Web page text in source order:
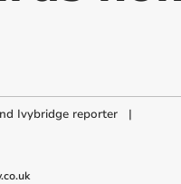
Ivybridge reporter|